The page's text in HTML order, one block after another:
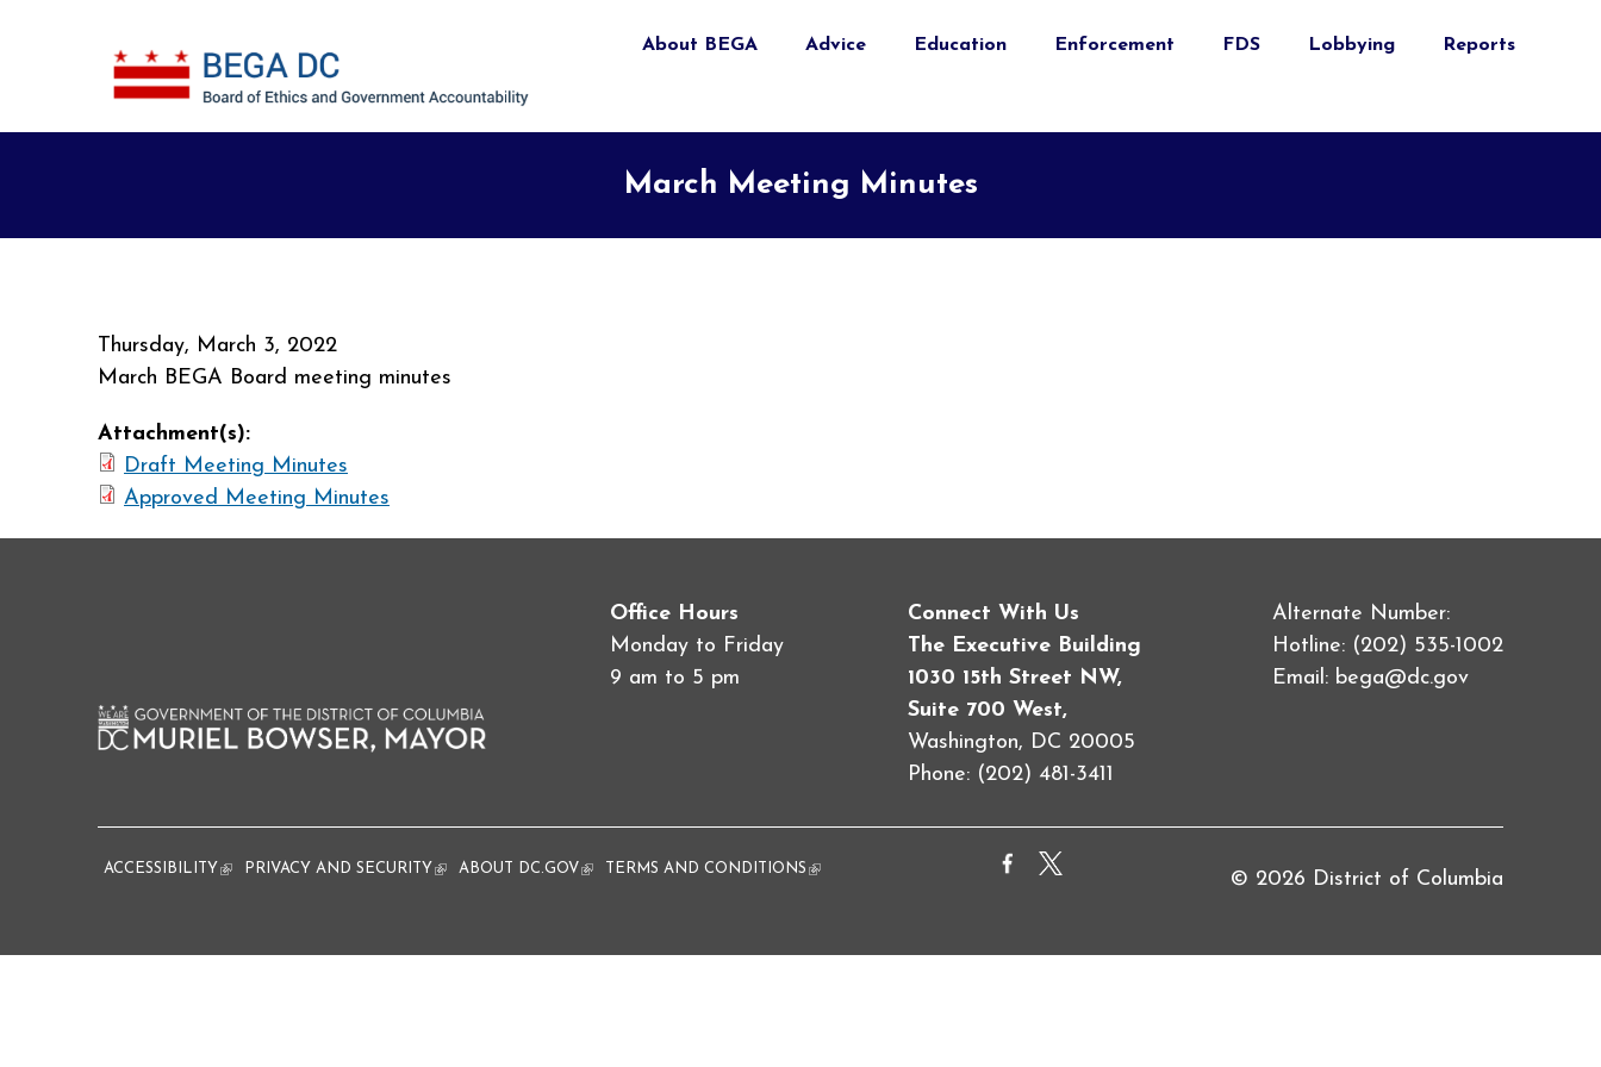
About BEGA Advice Education Enforcement FDS Lobbying Reports
March Meeting Minutes
Thursday, March 3, 2022
March BEGA Board meeting minutes
Attachment(s):
Draft Meeting Minutes
Approved Meeting Minutes
Office Hours
Monday to Friday
9 am to 5 pm
Connect With Us
The Executive Building
1030 15th Street NW,
Suite 700 West,
Washington, DC 20005
Phone: (202) 481-3411
Alternate Number:
Hotline: (202) 535-1002
Email: bega@dc.gov
ACCESSIBILITY (link is external)
PRIVACY AND SECURITY (link is external)
ABOUT DC.GOV(link is external)
TERMS AND CONDITIONS (link is external) © 2026 District of Columbia